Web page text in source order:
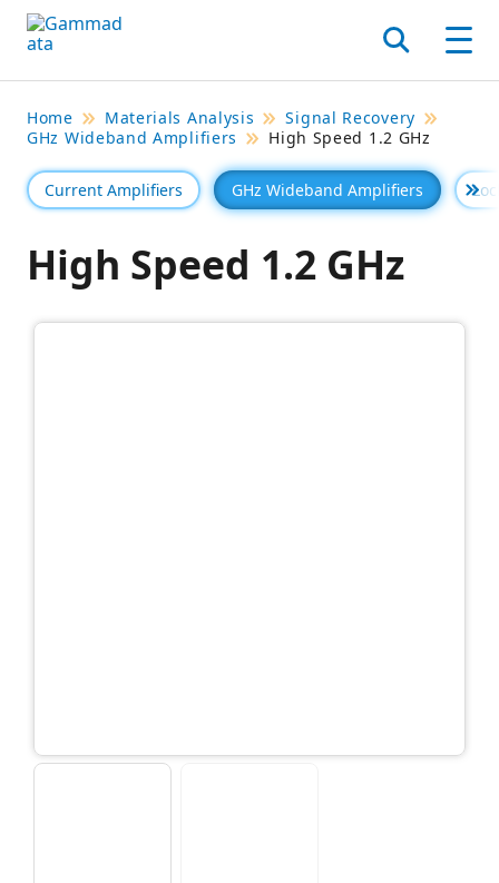
Skip
to
contentt
Search
Home Materials Analysis
Signal Recovery
GHz Wideband Amplifiers
High Speed 1.2 GHz
Current Amplifiers GHz Wideband Amplifiers Se
High Speed 1.2 GHz